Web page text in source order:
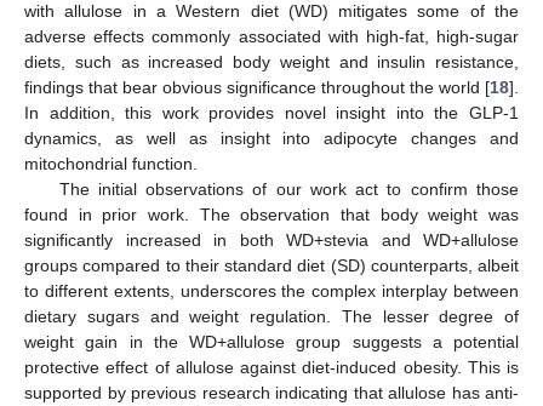
with allulose in a Western diet (WD) mitigates some of the
adverse effects commonly associated with high-fat, high-sugar
diets, such as increased body weight and insulin resistance,
findings that bear obvious significance throughout the world [18].
In addition, this work provides novel insight into the GLP-1
dynamics, as well as insight into adipocyte changes and
mitochondrial function.
The initial observations of our work act to confirm those
found in prior work. The observation that body weight was
significantly increased in both WD+stevia and WD+allulose
groups compared to their standard diet (SD) counterparts, albeit
to different extents, underscores the complex interplay between
dietary sugars and weight regulation. The lesser degree of
weight gain in the WD+allulose group suggests a potential
protective effect of allulose against diet-induced obesity. This is
supported by previous research indicating that allulose has anti-